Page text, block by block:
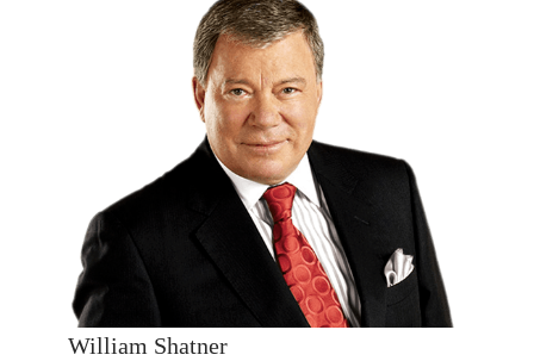
William Shatner